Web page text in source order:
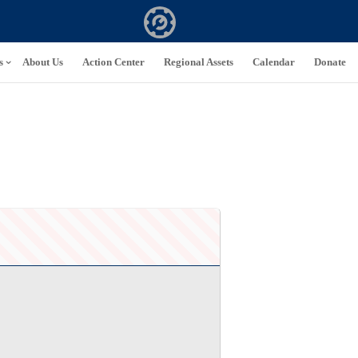
About Us Action Center Regional Assets Calendar Donate